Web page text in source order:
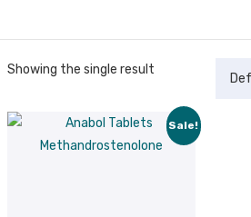
Showing the single result
Sale!